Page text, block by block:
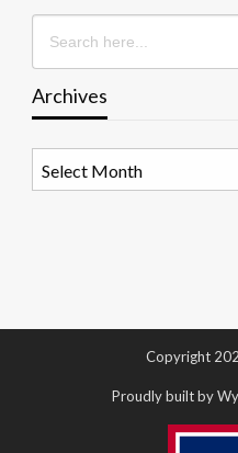
Search
for:
Archives
Copyright
Proudly built by